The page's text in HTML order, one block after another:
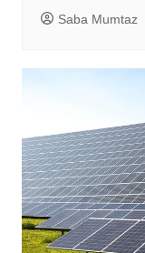
Saba Mumtaz